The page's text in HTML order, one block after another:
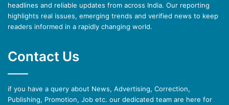
headlines and reliable updates from across India. Our reporting
highlights real issues, emerging trends and verified news to keep
readers informed in a rapidly changing world.
Contact Us
if you have a query about News, Advertising, Correction,
Publishing, Promotion, Job etc. our dedicated team are here for